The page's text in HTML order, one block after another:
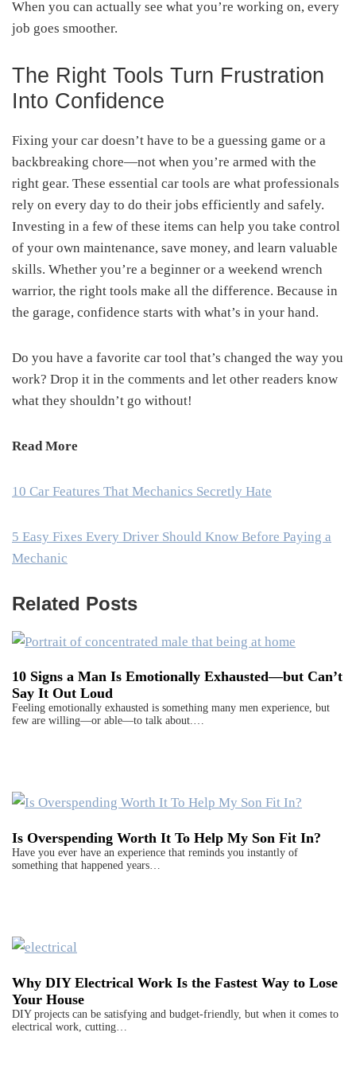
When you can actually see what you’re working on, every
job goes smoother.
The Right Tools Turn Frustration
Into Confidence
Fixing your car doesn’t have to be a guessing game or a
backbreaking chore—not when you’re armed with the
right gear. These essential car tools are what professionals
rely on every day to do their jobs efficiently and safely.
Investing in a few of these items can help you take control
of your own maintenance, save money, and learn valuable
skills. Whether you’re a beginner or a weekend wrench
warrior, the right tools make all the difference. Because in
the garage, confidence starts with what’s in your hand.
Do you have a favorite car tool that’s changed the way you
work? Drop it in the comments and let other readers know
what they shouldn’t go without!
Read More
10 Car Features That Mechanics Secretly Hate
5 Easy Fixes Every Driver Should Know Before Paying a
Mechanic
Related Posts
10 Signs a Man Is Emotionally Exhausted—but Can’t
Say It Out Loud
Feeling emotionally exhausted is something many men experience, but
few are willing—or able—to talk about.…
Is Overspending Worth It To Help My Son Fit In?
Have you ever have an experience that reminds you instantly of
something that happened years…
Why DIY Electrical Work Is the Fastest Way to Lose
Your House
DIY projects can be satisfying and budget-friendly, but when it comes to
electrical work, cutting…